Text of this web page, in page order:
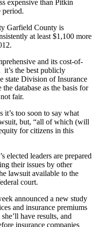
expensive than Pitkin
period.
Garfield County is
at least $1,100 more
and its cost-of-
it’s the best publicly
state Division of Insurance
database as the basis for
fair.
too soon to say what
but, “all of which (will
for citizens in this
elected leaders are prepared
their issues by other
lawsuit available to the
court.
announced a new study
and insurance premiums
have results, and
insurance companies